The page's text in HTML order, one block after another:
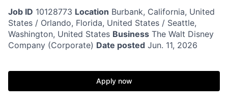
Job ID 10128773 Location Burbank, California, United
States / Orlando, Florida, United States / Seattle,
Washington, United States Business The Walt Disney
Company (Corporate) Date posted Jun. 11, 2026
Apply now